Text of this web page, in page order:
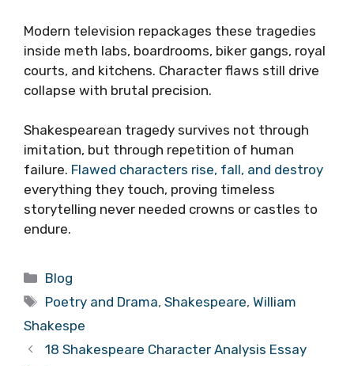
Modern television repackages these tragedies
inside meth labs, boardrooms, biker gangs, royal
courts, and kitchens. Character flaws still drive
collapse with brutal precision.
Shakespearean tragedy survives not through
imitation, but through repetition of human
failure. Flawed characters rise, fall, and destroy
everything they touch, proving timeless
storytelling never needed crowns or castles to
endure.
Categories
Blog
Tags
Poetry and Drama,Shakespeare,William
Shakespe
18 Shakespeare Character Analysis Essay